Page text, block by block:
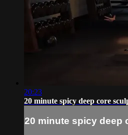
20:23
20 minute spicy deep core
20 minute spicy deep